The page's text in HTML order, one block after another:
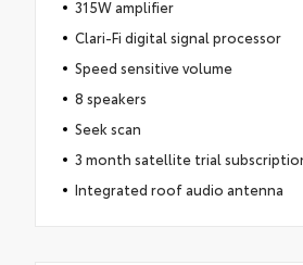
315W amplifier
Clari-Fi digital signal processor
Speed sensitive volume
8 speakers
Seek scan
3 month satellite trial
Integrated roof audio antenna